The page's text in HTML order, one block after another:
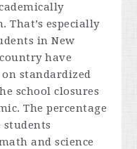
especially
in New
have
standardized
school closures
The percentage
and science